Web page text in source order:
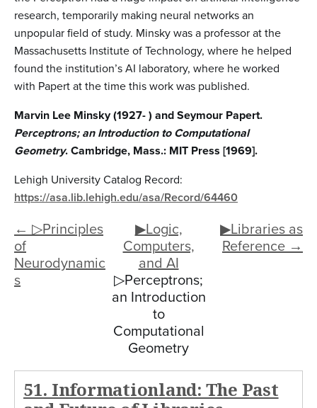
research, temporarily making neural networks an
unpopular field of study. Minsky was a professor at the
Massachusetts Institute of Technology, where he helped
found the institution’s AI laboratory, where he worked
with Papert at the time this work was published.
Marvin Lee Minsky (1927- ) and Seymour Papert.
Perceptrons; an Introduction to Computational
Geometry. Cambridge, Mass.: MIT Press [1969].
Lehigh University Catalog Record:
https://asa.lib.lehigh.edu/asa/Record/64460
← ▷Principles
of
Neurodynamic
s
▶Libraries as
Reference →
▶Logic,
Computers,
and AI
▷Perceptrons;
an Introduction
to
Computational
Geometry
51. Informationland: The Past